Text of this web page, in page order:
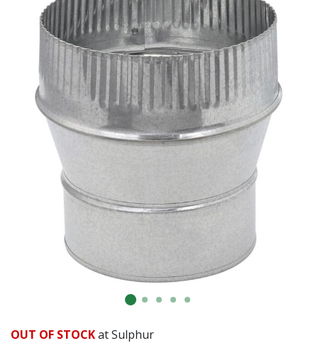
OUT OF STOCKat Sulphur